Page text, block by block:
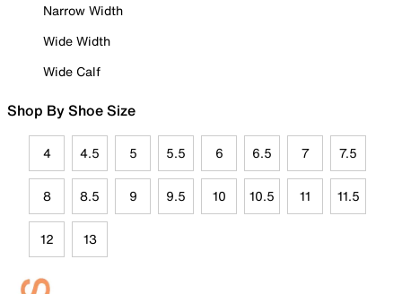
Narrow Width
Wide Width
Wide Calf
Shop By Shoe Size
4 4.5 5 5.5 6 6.5 7 7.5
8 8.5 9 9.5 10 10.5 11 11.5
12 13